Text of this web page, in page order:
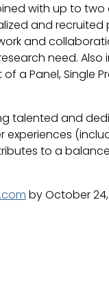
with up to
and recruited
and
need.
a Panel, Single
talented and
to a
by October